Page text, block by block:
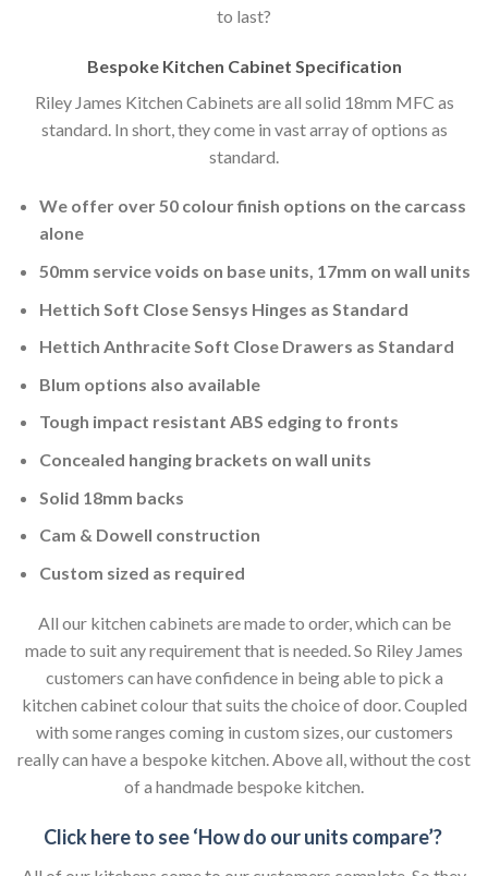
to last?
Bespoke Kitchen Cabinet Specification
Riley James Kitchen Cabinets are all solid 18mm MFC as
standard. In short, they come in vast array of options as
standard.
We offer over 50 colour finish options on the carcass
alone
50mm service voids on base units, 17mm on wall units
Hettich Soft Close Sensys Hinges as Standard
Hettich Anthracite Soft Close Drawers as Standard
Blum options also available
Tough impact resistant ABS edging to fronts
Concealed hanging brackets on wall units
Solid 18mm backs
Cam & Dowell construction
Custom sized as required
All our kitchen cabinets are made to order, which can be
made to suit any requirement that is needed. So Riley James
customers can have confidence in being able to pick a
kitchen cabinet colour that suits the choice of door. Coupled
with some ranges coming in custom sizes, our customers
really can have a bespoke kitchen. Above all, without the cost
of a handmade bespoke kitchen.
Click here to see ‘How do our units compare’?